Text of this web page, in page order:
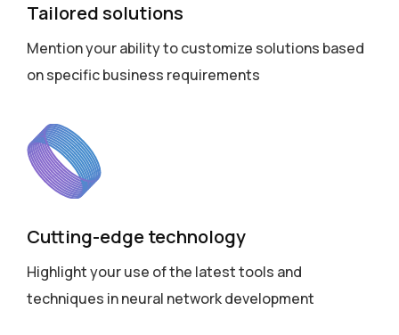
Tailored solutions
Mention your ability to customize solutions based
on specific business requirements
Cutting-edge technology
Highlight your use of the latest tools and
techniques in neural network development